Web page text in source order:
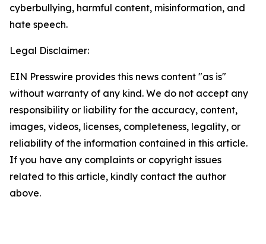
cyberbullying, harmful content, misinformation, and
hate speech.
Legal Disclaimer:
EIN Presswire provides this news content "as is"
without warranty of any kind. We do not accept any
responsibility or liability for the accuracy, content,
images, videos, licenses, completeness, legality, or
reliability of the information contained in this article.
If you have any complaints or copyright issues
related to this article, kindly contact the author
above.